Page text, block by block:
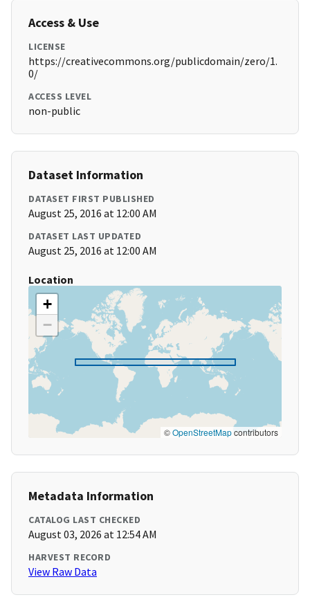
Access & Use
LICENSE
https://creativecommons.org/publicdomain/zero/1.
0/
ACCESS LEVEL
non-public
Dataset Information
DATASET FIRST PUBLISHED
August 25, 2016 at 12:00 AM
DATASET LAST UPDATED
August 25, 2016 at 12:00 AM
Location
+
−
©OpenStreetMapcontributors
Metadata Information
CATALOG LAST CHECKED
August 03, 2026 at 12:54 AM
HARVEST RECORD
View Raw Data